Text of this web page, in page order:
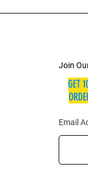
Join
GET
Email